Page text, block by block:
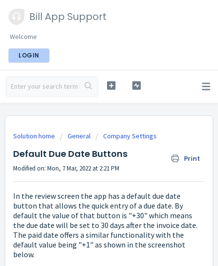
Bill App Support
Welcome
LOGIN
Solution home General Company Settings
Default Due Date Buttons Print
Modified on: Mon, 7 Mar, 2022 at 2:21 PM
In the review screen the app has a default due date
button that allows the quick entry of a due date. By
default the value of that button is "+30" which means
the due date will be set to 30 days after the invoice date.
The paid date offers a similar functionality with the
default value being "+1" as shown in the screenshot
below.